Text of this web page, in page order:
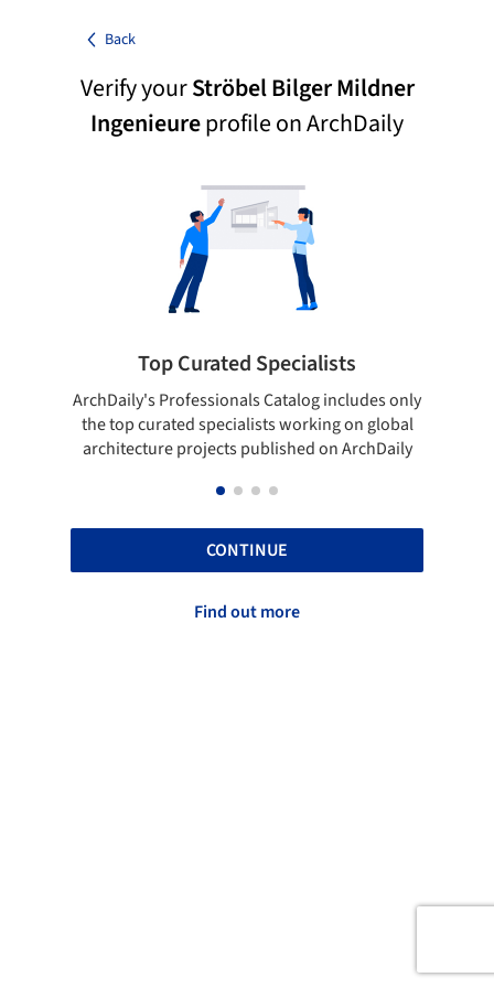
Back
Verify yourStröbel Bilger Mildner
Ingenieureprofile on ArchDaily
Top Curated Specialists
ArchDaily's Professionals Catalog includes only
the top curated specialists working on global
architecture projects published on ArchDaily
CONTINUE
Find out more